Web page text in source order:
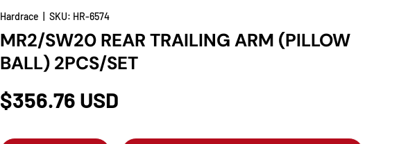
Hardrace |SKU: HR-6574
MR2/SW20 REAR TRAILING ARM (PILLOW
BALL) 2PCS/SET
$356.76 USD